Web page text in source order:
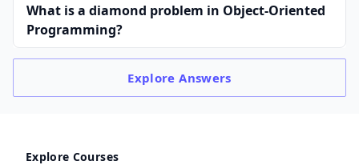
What is a diamond problem in Object-Oriented
Programming?
ExploreAnswers
Explore Courses